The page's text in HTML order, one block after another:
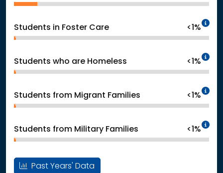
Students in Foster Care <1%
Students who are Homeless <1%
Students from Migrant Families <1%
Students from Military Families <1%
Past Years' Data